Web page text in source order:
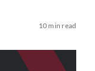
10 min read